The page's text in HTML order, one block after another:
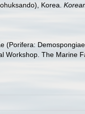
Korea.
(Porifera:
Workshop. The Marine